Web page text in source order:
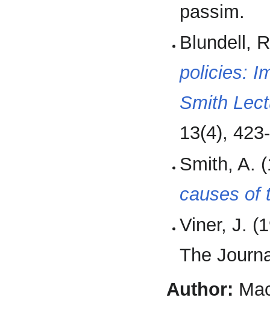
passim.
Blundell,
policies:
Smith
13(4),
Smith, A.
causes of
Viner, J.
The
Author: